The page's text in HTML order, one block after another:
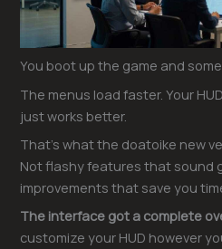
You boot up the game and
The menus load faster. Your
just works better.
That’s what the doatoike new
Not flashy features that sound
improvements that save you
The interface got a complete
customize your HUD however